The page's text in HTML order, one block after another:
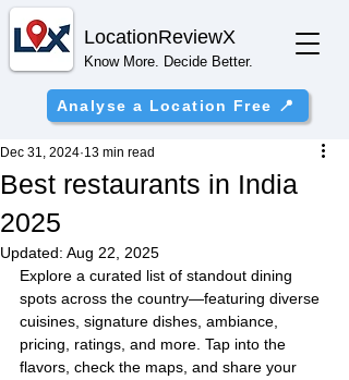
LocationReviewX
Know More. Decide Better.
Analyse a Location Free 📍
Best restaurants in India
2025
Dec 31, 2024 13 min read
Updated: Aug 22, 2025
Explore a curated list of standout dining
spots across the country—featuring diverse
cuisines, signature dishes, ambiance,
pricing, ratings, and more. Tap into the
flavors, check the maps, and share your